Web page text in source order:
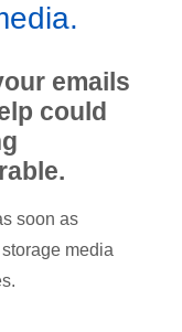
emails
could
soon as
media